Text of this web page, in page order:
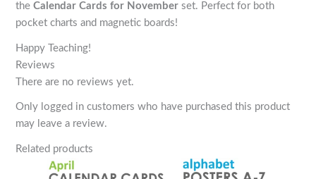
theCalendar Cards for November set. Perfect for both
pocket charts and magnetic boards!
Happy Teaching!
Reviews
There are no reviews yet.
Only logged in customers who have purchased this product
may leave a review.
Related products